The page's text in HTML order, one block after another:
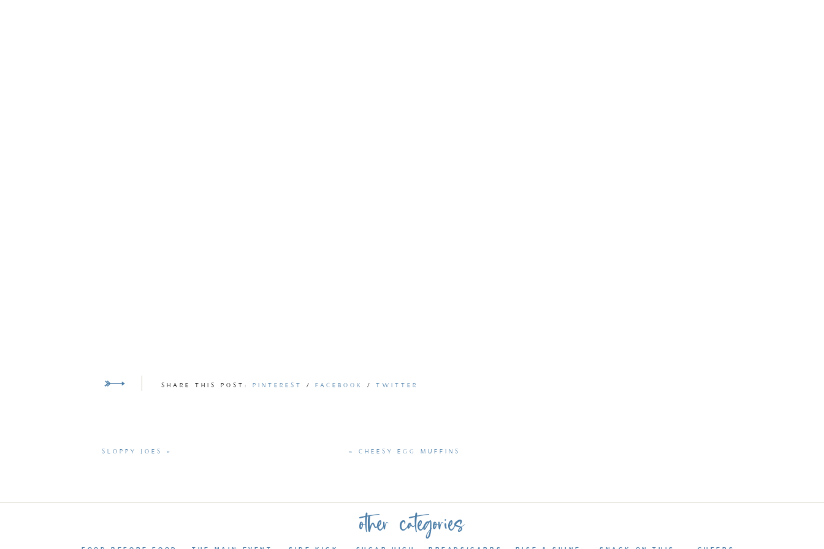
SHARE THIS POST: PINTEREST / FACEBOOK / TWITTER
« CHEESY EGG MUFFINS
SLOPPY JOES »
other categories